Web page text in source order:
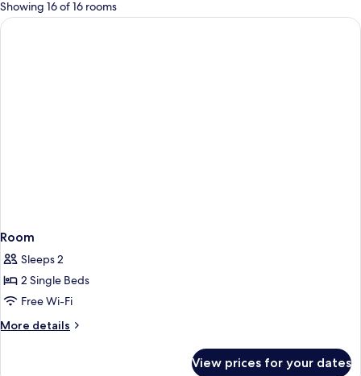
rooms
Showing 16 of 16 rooms
Room
Sleeps 2
2 Single Beds
Free Wi-Fi
More details
More
View prices for your dates